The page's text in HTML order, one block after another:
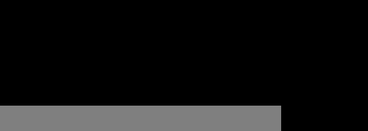
longer here or perhaps wasn't here to
from the homepage to see if you can